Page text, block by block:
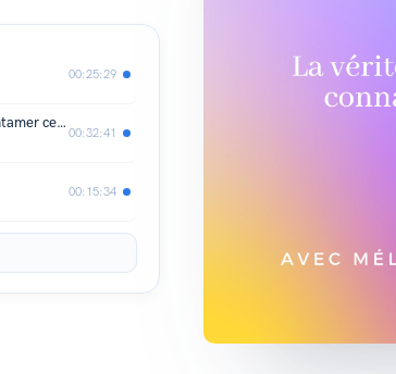
00:25:29
02. 5 choses que j'aurais voulu savoir avant d'entamer ce chapitre-là de ma vie.
00:32:41
00:15:34